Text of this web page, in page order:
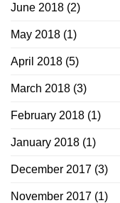
June 2018 (2)
May 2018 (1)
April 2018 (5)
March 2018 (3)
February 2018 (1)
January 2018 (1)
December 2017 (3)
November 2017 (1)